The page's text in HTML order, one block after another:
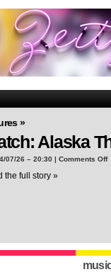
»
Alaska
07/26 – 20:30 | Comments Off
the full story »